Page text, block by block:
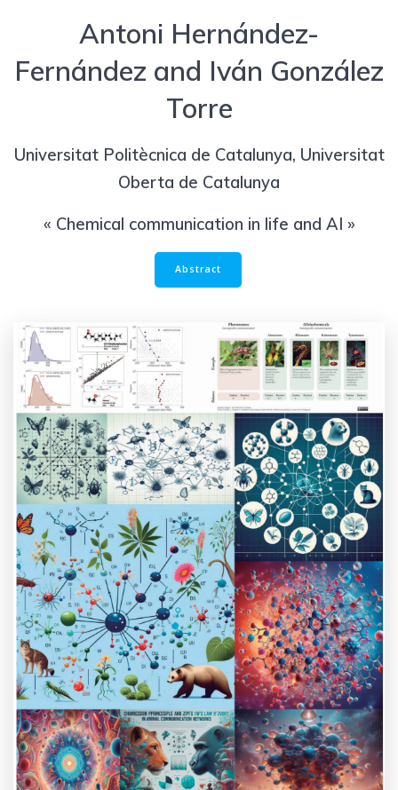
Antoni Hernández-
Fernández and Iván González
Torre
Universitat Politècnica de Catalunya, Universitat
Oberta de Catalunya
« Chemical communication in life and AI »
Abstract